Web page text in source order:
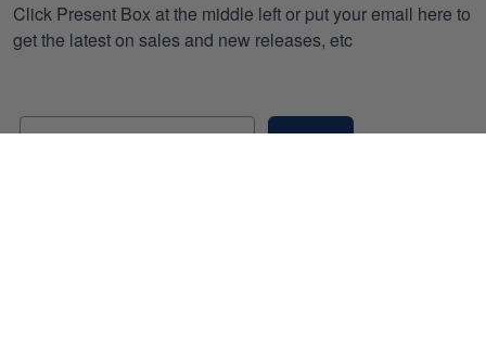
Click Present Box at the middle left or put your email here to
get the latest on sales and new releases, etc